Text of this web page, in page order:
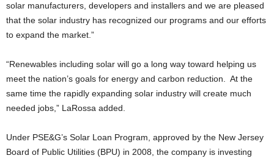
solar manufacturers, developers and installers and we are pleased
that the solar industry has recognized our programs and our efforts
to expand the market.”
“Renewables including solar will go a long way toward helping us
meet the nation’s goals for energy and carbon reduction. At the
same time the rapidly expanding solar industry will create much
needed jobs,” LaRossa added.
Under PSE&G’s Solar Loan Program, approved by the New Jersey
Board of Public Utilities (BPU) in 2008, the company is investing